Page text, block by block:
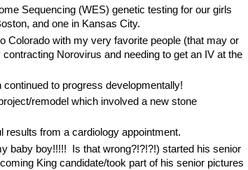
Sequencing (WES) genetic testing for our girls
and one in Kansas City.
Colorado with my very favorite people (that may or
Norovirus and needing to get an IV at the
to progress developmentally!
remodel which involved a new stone
results from a cardiology appointment.
baby boy!!!!! Is that wrong?!?!?!) started his senior
King candidate/took part of his senior pictures